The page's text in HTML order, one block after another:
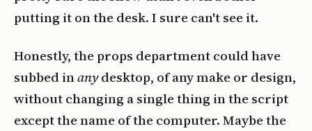
putting it on the desk. I sure can't see it.
Honestly, the props department could have
subbed inanydesktop, of any make or design,
without changing a single thing in the script
except the name of the computer. Maybe the